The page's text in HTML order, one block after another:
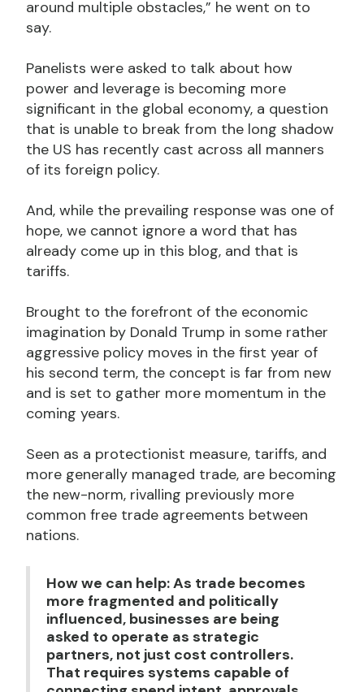
around multiple obstacles,” he went on to
say.
Panelists were asked to talk about how
power and leverage is becoming more
significant in the global economy, a question
that is unable to break from the long shadow
the US has recently cast across all manners
of its foreign policy.
And, while the prevailing response was one of
hope, we cannot ignore a word that has
already come up in this blog, and that is
tariffs.
Brought to the forefront of the economic
imagination by Donald Trump in some rather
aggressive policy moves in the first year of
his second term, the concept is far from new
and is set to gather more momentum in the
coming years.
Seen as a protectionist measure, tariffs, and
more generally managed trade, are becoming
the new-norm, rivalling previously more
common free trade agreements between
nations.
How we can help: As trade becomes
more fragmented and politically
influenced, businesses are being
asked to operate as strategic
partners, not just cost controllers.
That requires systems capable of